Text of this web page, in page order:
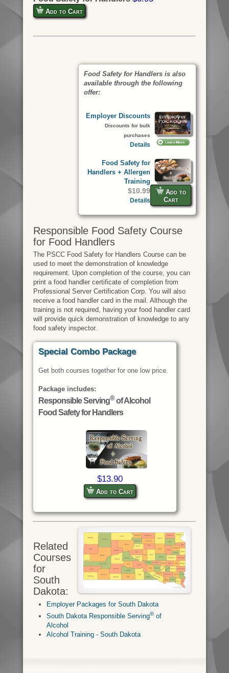
Add to Cart
Food Safety for Handlers is also
available through the following
offer:
Employer Discounts
Discounts for bulk
purchases
Details
Add to
Cart
Food Safety for
Handlers + Allergen
Training
$10.99
Details
Responsible Food Safety Course
for Food Handlers
The PSCC Food Safety for Handlers Course can be
used to meet the demonstration of knowledge
requirement. Upon completion of the course, you can
print a food handler certificate of completion from
Professional Server Certification Corp. You will also
receive a food handler card in the mail. Although the
training is not required, having your food handler card
will provide quick demonstration of knowledge to any
food safety inspector.
Special Combo Package
Get both courses together for one low price.
Package includes:
Responsible Serving®of Alcohol
Food Safety for Handlers
$13.90
Add to Cart
Related
Courses
for
South
Dakota:
Employer Packages for South Dakota
South Dakota Responsible Serving®of
Alcohol
Alcohol Training - South Dakota